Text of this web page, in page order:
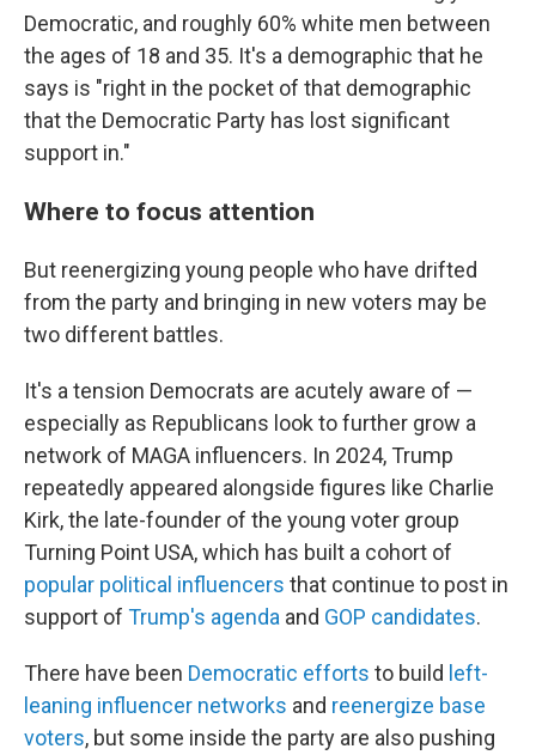
Democratic, and roughly 60% white men between
the ages of 18 and 35. It's a demographic that he
says is "right in the pocket of that demographic
that the Democratic Party has lost significant
support in."
Where to focus attention
But reenergizing young people who have drifted
from the party and bringing in new voters may be
two different battles.
It's a tension Democrats are acutely aware of —
especially as Republicans look to further grow a
network of MAGA influencers. In 2024, Trump
repeatedly appeared alongside figures like Charlie
Kirk, the late-founder of the young voter group
Turning Point USA, which has built a cohort of
popular political influencers that continue to post in
support of Trump's agenda and GOP candidates.
There have been Democratic efforts to build left-
leaning influencer networks and reenergize base
voters, but some inside the party are also pushing